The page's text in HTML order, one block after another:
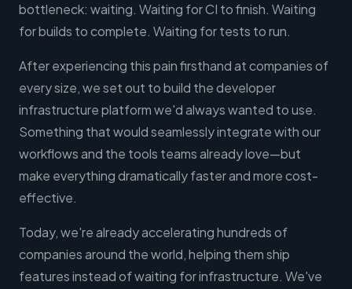
bottleneck: waiting. Waiting for CI to finish. Waiting
for builds to complete. Waiting for tests to run.
After experiencing this pain firsthand at companies of
every size, we set out to build the developer
infrastructure platform we'd always wanted to use.
Something that would seamlessly integrate with our
workflows and the tools teams already love—but
make everything dramatically faster and more cost-
effective.
Today, we're already accelerating hundreds of
companies around the world, helping them ship
features instead of waiting for infrastructure. We've